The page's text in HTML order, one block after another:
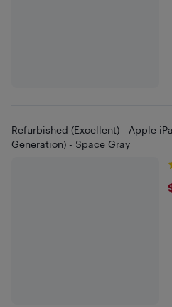
Refurbished (Excellent) - Apple
Generation) - Space Gray